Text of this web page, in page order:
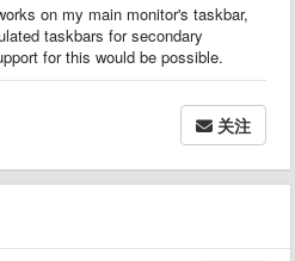
on my main monitor's taskbar,
taskbars for secondary
for this would be possible.
关注